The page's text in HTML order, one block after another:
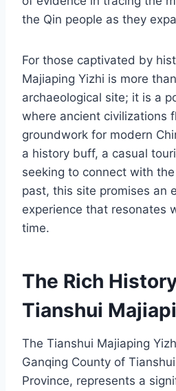
the Qin people as they
For those captivated by
Majiaping Yizhi is more
archaeological site; it is a
where ancient civilizations
groundwork for modern
a history buff, a casual
seeking to connect with
past, this site promises an
experience that resonates
time.
The Rich
Tianshui
The Tianshui Majiaping
Ganqing County of
Province, represents a